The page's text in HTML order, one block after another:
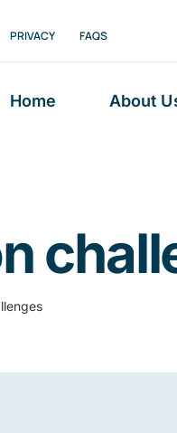
PRIVACY FAQS
Home About